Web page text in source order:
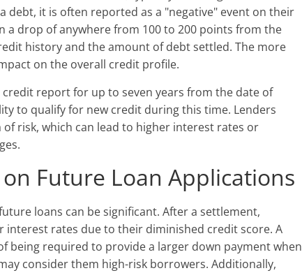
debt, it is often reported as a "negative" event on their
a drop of anywhere from 100 to 200 points from the
history and the amount of debt settled. The more
on the overall credit profile.
report for up to seven years from the date of
to qualify for new credit during this time. Lenders
risk, which can lead to higher interest rates or
Future Loan Applications
loans can be significant. After a settlement,
interest rates due to their diminished credit score. A
being required to provide a larger down payment when
consider them high-risk borrowers. Additionally,